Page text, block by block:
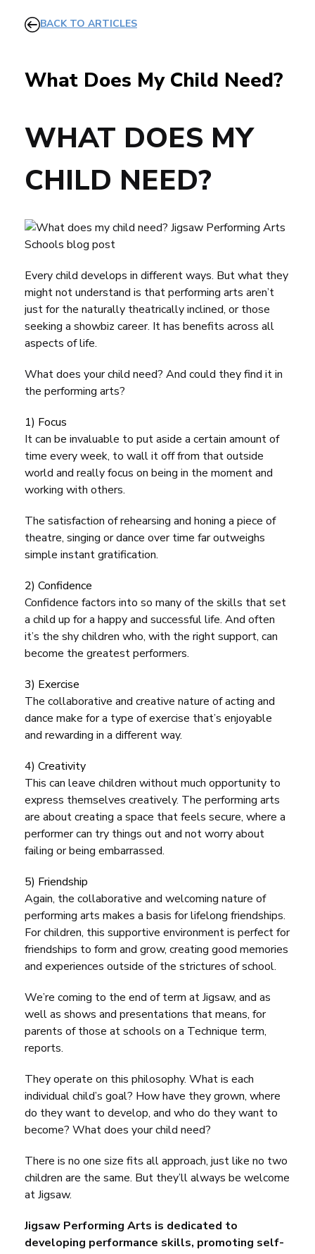
BACK TO ARTICLES
What Does My Child Need?
WHAT DOES MY
CHILD NEED?
Every child develops in different ways. But what they
might not understand is that performing arts aren’t
just for the naturally theatrically inclined, or those
seeking a showbiz career. It has benefits across all
aspects of life.
What does your child need? And could they find it in
the performing arts?
1) Focus
It can be invaluable to put aside a certain amount of
time every week, to wall it off from that outside
world and really focus on being in the moment and
working with others.
The satisfaction of rehearsing and honing a piece of
theatre, singing or dance over time far outweighs
simple instant gratification.
2) Confidence
Confidence factors into so many of the skills that set
a child up for a happy and successful life. And often
it’s the shy children who, with the right support, can
become the greatest performers.
3) Exercise
The collaborative and creative nature of acting and
dance make for a type of exercise that’s enjoyable
and rewarding in a different way.
4) Creativity
This can leave children without much opportunity to
express themselves creatively. The performing arts
are about creating a space that feels secure, where a
performer can try things out and not worry about
failing or being embarrassed.
5) Friendship
Again, the collaborative and welcoming nature of
performing arts makes a basis for lifelong friendships.
For children, this supportive environment is perfect for
friendships to form and grow, creating good memories
and experiences outside of the strictures of school.
We’re coming to the end of term at Jigsaw, and as
well as shows and presentations that means, for
parents of those at schools on a Technique term,
reports.
They operate on this philosophy. What is each
individual child’s goal? How have they grown, where
do they want to develop, and who do they want to
become? What does your child need?
There is no one size fits all approach, just like no two
children are the same. But they’ll always be welcome
at Jigsaw.
Jigsaw Performing Arts is dedicated to
developing performance skills, promoting self-